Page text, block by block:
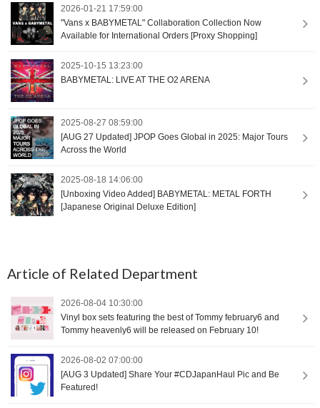
2026-01-21 17:59:00
"Vans x BABYMETAL" Collaboration Collection Now
Available for International Orders [Proxy Shopping]
2025-10-15 13:23:00
BABYMETAL: LIVE AT THE O2 ARENA
2025-08-27 08:59:00
[AUG 27 Updated] JPOP Goes Global in 2025: Major Tours
Across the World
2025-08-18 14:06:00
[Unboxing Video Added] BABYMETAL: METAL FORTH
[Japanese Original Deluxe Edition]
Article of Related Department
2026-08-04 10:30:00
Vinyl box sets featuring the best of Tommy february6 and
Tommy heavenly6 will be released on February 10!
2026-08-02 07:00:00
[AUG 3 Updated] Share Your #CDJapanHaul Pic and Be
Featured!